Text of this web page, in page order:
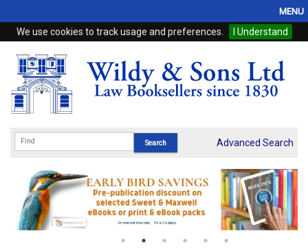
We use cookies to track usage and preferences. I Understand
MENU
Home
Browse
eBooks
Subscriptions
Online Products
Advanced Search